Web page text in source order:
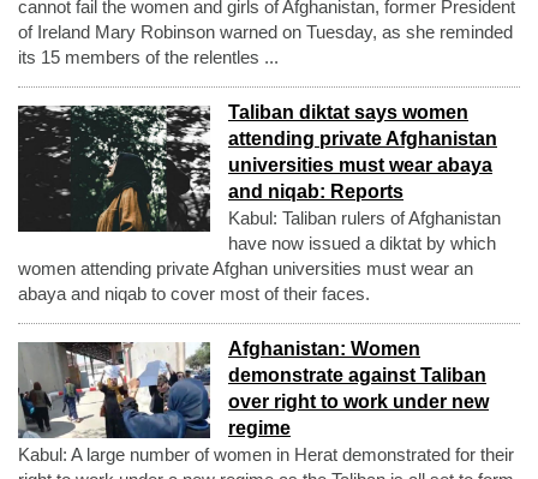
cannot fail the women and girls of Afghanistan, former President
of Ireland Mary Robinson warned on Tuesday, as she reminded
its 15 members of the relentles ...
Taliban diktat says women
attending private Afghanistan
universities must wear abaya
and niqab: Reports
Kabul: Taliban rulers of Afghanistan
have now issued a diktat by which
women attending private Afghan universities must wear an
abaya and niqab to cover most of their faces.
Afghanistan: Women
demonstrate against Taliban
over right to work under new
regime
Kabul: A large number of women in Herat demonstrated for their